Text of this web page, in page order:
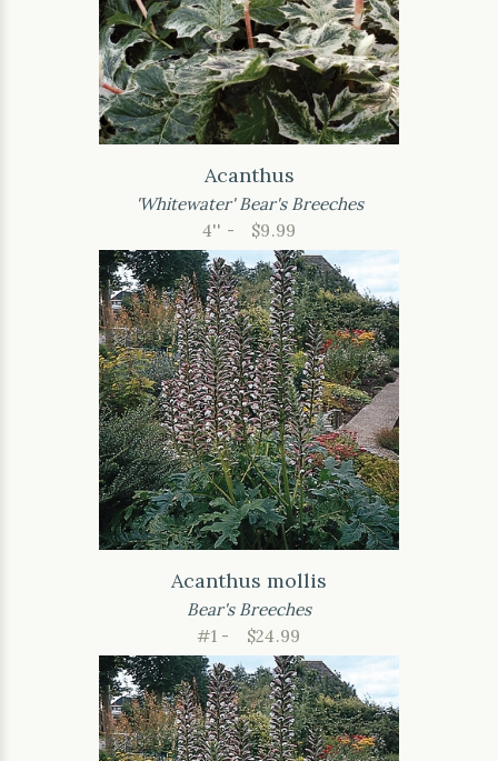
Acanthus
'Whitewater' Bear's Breeches
4'' -
$9.99
Acanthus mollis
Bear's Breeches
#1 -
$24.99